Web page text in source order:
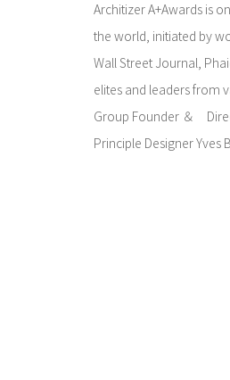
Architizer A+Awards is
the world, initiated by
Wall Street Journal,
elites and leaders from
Group Founder ＆
Principle Designer Yves